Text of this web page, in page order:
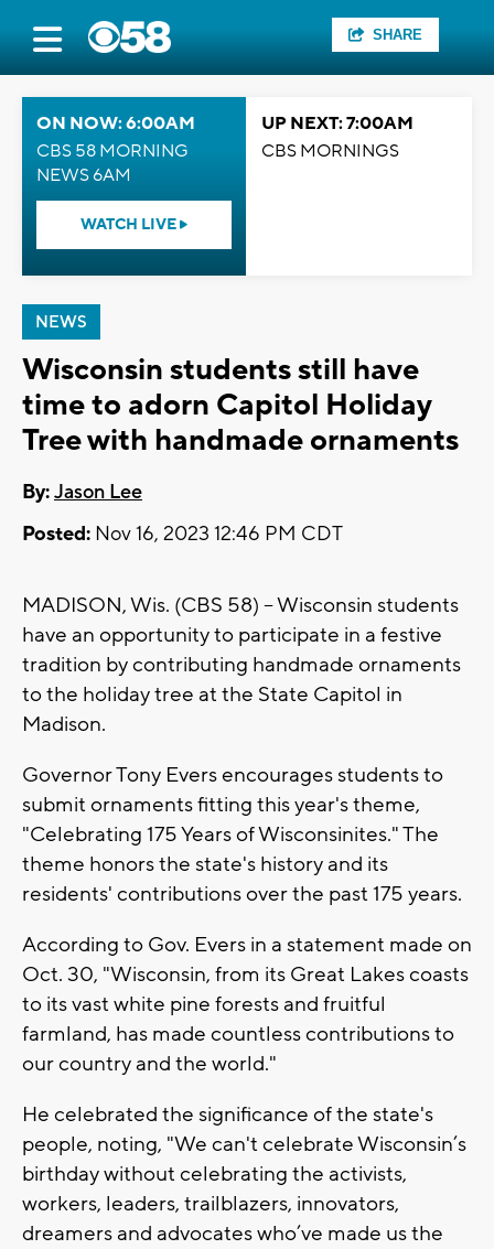
SHARE
ON NOW: 6:00AM
CBS 58 MORNING
NEWS 6AM
WATCH LIVE
UP NEXT: 7:00AM
CBS MORNINGS
NEWS
Wisconsin students still have
time to adorn Capitol Holiday
Tree with handmade ornaments
By:Jason Lee
Posted: Nov 16, 2023 12:46 PM CDT
MADISON, Wis. (CBS 58) -- Wisconsin students
have an opportunity to participate in a festive
tradition by contributing handmade ornaments
to the holiday tree at the State Capitol in
Madison.
Governor Tony Evers encourages students to
submit ornaments fitting this year's theme,
"Celebrating 175 Years of Wisconsinites." The
theme honors the state's history and its
residents' contributions over the past 175 years.
According to Gov. Evers in a statement made on
Oct. 30, "Wisconsin, from its Great Lakes coasts
to its vast white pine forests and fruitful
farmland, has made countless contributions to
our country and the world."
He celebrated the significance of the state's
people, noting, "We can't celebrate Wisconsin’s
birthday without celebrating the activists,
workers, leaders, trailblazers, innovators,
dreamers and advocates who’ve made us the